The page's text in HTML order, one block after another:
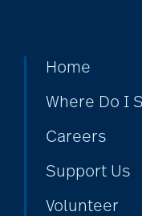
dementia
Home
Where Do I
Careers
Support Us
Volunteer